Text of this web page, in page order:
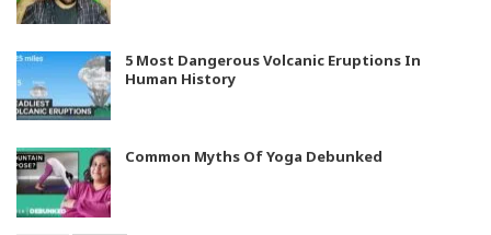
5 Most Dangerous Volcanic Eruptions In
Human History
Common Myths Of Yoga Debunked